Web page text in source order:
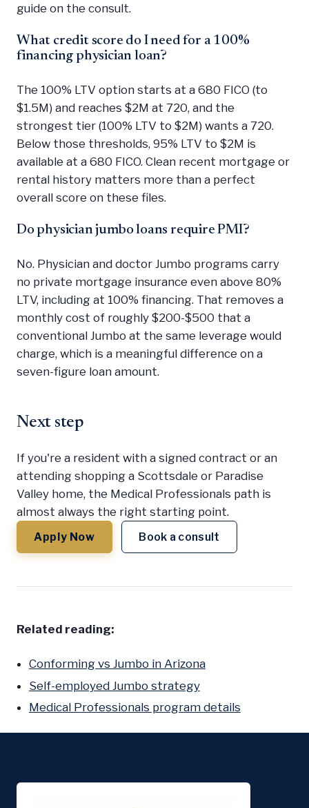
guide on the consult.
What credit score do I need for a 100%
financing physician loan?
The 100% LTV option starts at a 680 FICO (to
$1.5M) and reaches $2M at 720, and the
strongest tier (100% LTV to $2M) wants a 720.
Below those thresholds, 95% LTV to $2M is
available at a 680 FICO. Clean recent mortgage or
rental history matters more than a perfect
overall score on these files.
Do physician jumbo loans require PMI?
No. Physician and doctor Jumbo programs carry
no private mortgage insurance even above 80%
LTV, including at 100% financing. That removes a
monthly cost of roughly $200-$500 that a
conventional Jumbo at the same leverage would
charge, which is a meaningful difference on a
seven-figure loan amount.
Next step
If you're a resident with a signed contract or an
attending shopping a Scottsdale or Paradise
Valley home, the Medical Professionals path is
almost always the right starting point.
Apply Now Book a consult
Related reading:
Conforming vs Jumbo in Arizona
Self-employed Jumbo strategy
Medical Professionals program details